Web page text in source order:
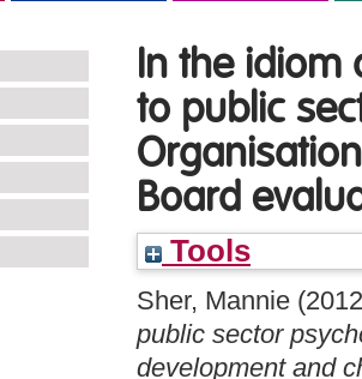
In the idiom
to public
Board
Tools
Sher, Mannie
public sector
development and